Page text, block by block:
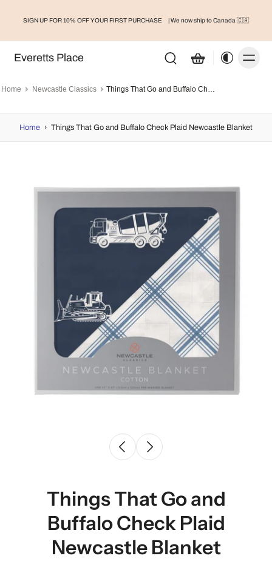
SIGN UP FOR 10% OFF YOUR FIRST PURCHASE | We now ship to Canada 🇨🇦
Everetts Place
Home Newcastle Classics Things That Go and Buffalo Check Plaid Newcastle Blanket
Home › Things That Go and Buffalo Check Plaid Newcastle Blanket
Things That Go and
Buffalo Check Plaid
Newcastle Blanket